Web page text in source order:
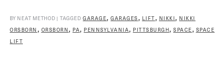
BY NEAT METHOD | TAGGED GARAGE,GARAGES , LIFT , NIKKI , NIKKI
ORSBORN , ORSBORN , PA, PENNSYLVANIA, PITTSBURGH, SPACE , SPACE
LIFT